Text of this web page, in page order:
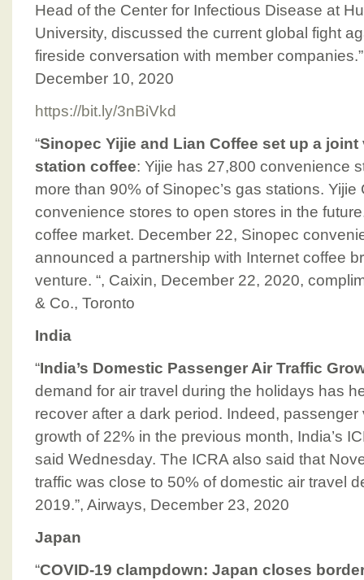
Head of the Center for Infectious Disease at
University, discussed the current global fight
fireside conversation with member
December 10, 2020
https://bit.ly/3nBiVkd
“Sinopec Yijie and Lian Coffee set up a
station coffee: Yijie has 27,800 convenience
more than 90% of Sinopec’s gas stations. Yijie
convenience stores to open stores in the
coffee market. December 22, Sinopec
announced a partnership with Internet coffee
venture. “, Caixin, December 22, 2020,
& Co., Toronto
India
“India’s Domestic Passenger Air Traffic
demand for air travel during the holidays has
recover after a dark period. Indeed,
growth of 22% in the previous month, India’s
said Wednesday. The ICRA also said that
traffic was close to 50% of domestic air travel
2019.”, Airways, December 23, 2020
Japan
“COVID-19 clampdown: Japan closes